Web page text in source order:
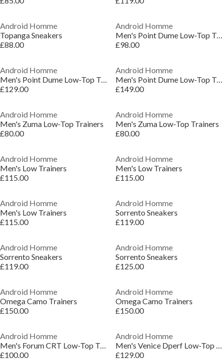
Android Homme
Topanga Sneakers
£88.00
Android Homme
Men's Point Dume Low-Top Trainers
£98.00
Android Homme
Men's Point Dume Low-Top Trainers
£129.00
Android Homme
Men's Point Dume Low-Top Trainers
£149.00
Android Homme
Men's Zuma Low-Top Trainers
£80.00
Android Homme
Men's Zuma Low-Top Trainers
£80.00
Android Homme
Men's Low Trainers
£115.00
Android Homme
Men's Low Trainers
£115.00
Android Homme
Men's Low Trainers
£115.00
Android Homme
Sorrento Sneakers
£119.00
Android Homme
Sorrento Sneakers
£119.00
Android Homme
Sorrento Sneakers
£125.00
Android Homme
Omega Camo Trainers
£150.00
Android Homme
Omega Camo Trainers
£150.00
Android Homme
Men's Forum CRT Low-Top Trainers
£100.00
Android Homme
Men's Venice Dperf Low-Top Trainers
£129.00